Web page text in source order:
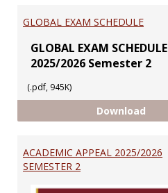
GLOBAL EXAM SCHEDULE
GLOBAL EXAM SCHEDULE
2025/2026 Semester 2
(.pdf, 945K)
Download
ACADEMIC APPEAL 2025/2026
SEMESTER 2